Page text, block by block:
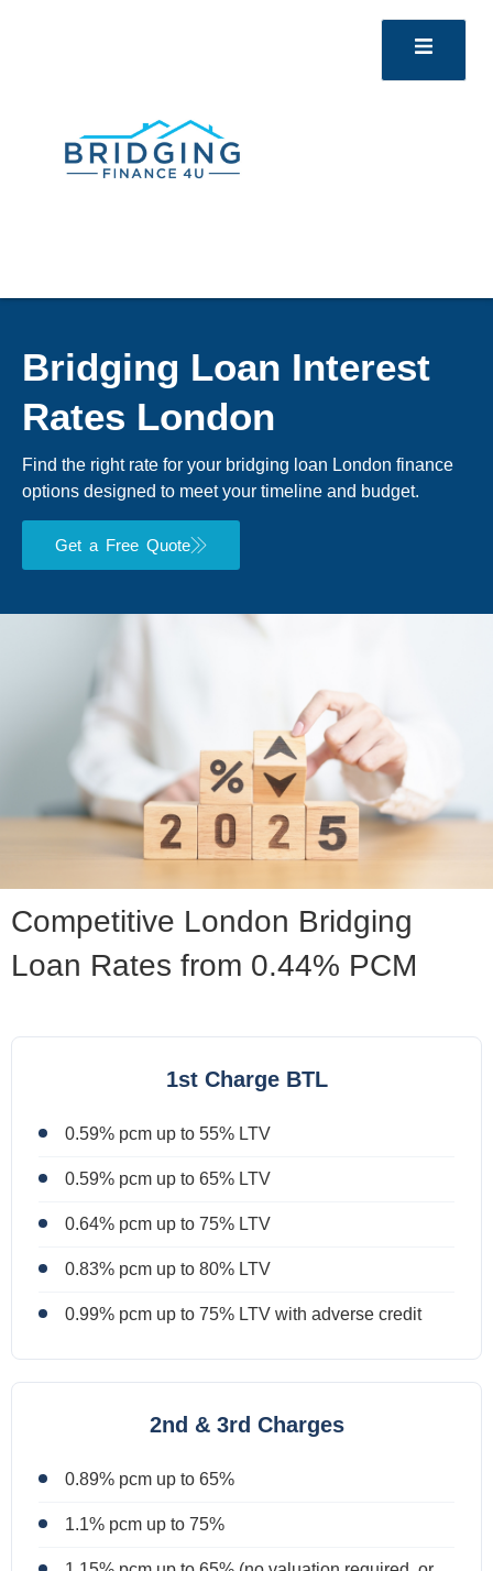
Bridging Loan Interest
Rates London
Find the right rate for your bridging loan London finance
options designed to meet your timeline and budget.
Get a Free Quote
Competitive London Bridging
Loan Rates from 0.44% PCM
1st Charge BTL
0.59% pcm up to 55% LTV
0.59% pcm up to 65% LTV
0.64% pcm up to 75% LTV
0.83% pcm up to 80% LTV
0.99% pcm up to 75% LTV with adverse credit
2nd & 3rd Charges
0.89% pcm up to 65%
1.1% pcm up to 75%